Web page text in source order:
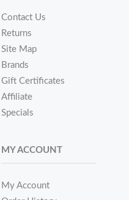
Contact Us
Returns
Site Map
Brands
Gift Certificates
Affiliate
Specials
MY ACCOUNT
My Account